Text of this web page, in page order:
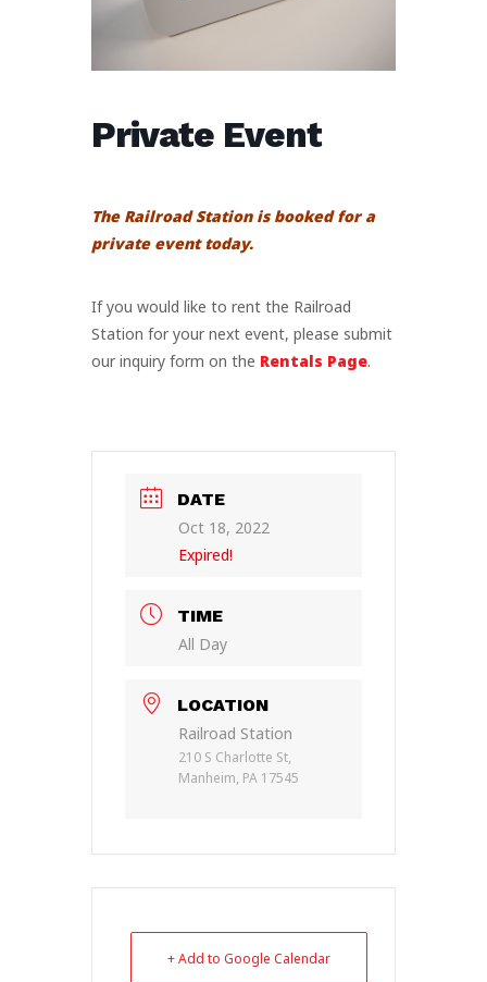
Private Event
The Railroad Station is booked for a
private event today.
If you would like to rent the Railroad
Station for your next event, please submit
our inquiry form on the Rentals Page.
DATE
Oct 18, 2022
Expired!
TIME
All Day
LOCATION
Railroad Station
210 S Charlotte St,
Manheim, PA 17545
+ Add to Google Calendar